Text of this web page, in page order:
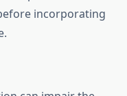
incorporating